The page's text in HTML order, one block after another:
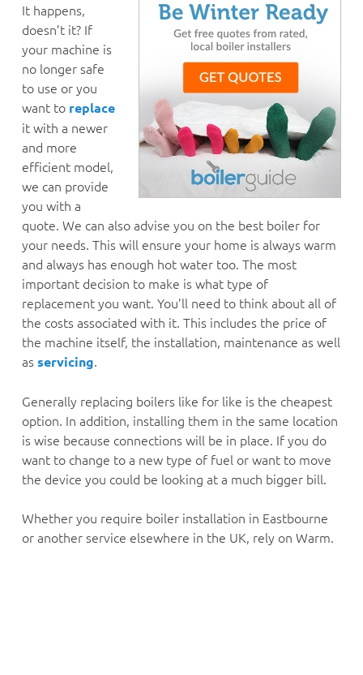
It happens,
doesn’t it? If
your machine is
no longer safe
to use or you
want to replace
it with a newer
and more
efficient model,
we can provide
you with a
quote. We can also advise you on the best boiler for
your needs. This will ensure your home is always warm
and always has enough hot water too. The most
important decision to make is what type of
replacement you want. You’ll need to think about all of
the costs associated with it. This includes the price of
the machine itself, the installation, maintenance as well
asservicing.
Generally replacing boilers like for like is the cheapest
option. In addition, installing them in the same location
is wise because connections will be in place. If you do
want to change to a new type of fuel or want to move
the device you could be looking at a much bigger bill.
Whether you require boiler installation in Eastbourne
or another service elsewhere in the UK, rely on Warm.